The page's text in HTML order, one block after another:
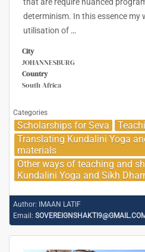
that are require nuanced
determinism. In this essence my
utilisation of …
City
JOHANNESBURG
Country
South Africa
Categories
Scholarships for Seva
Translating Kundalini Yoga
materials
Other ways of teaching and
Kundalini Yoga and Sikh
Author:
IMAAN LATIF
Email: